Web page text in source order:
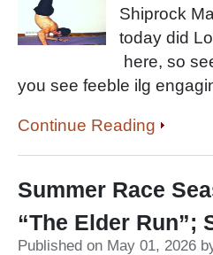
Shiprock
today did
here, so
you see feeble ilg
Continue Reading
Summer Race
“The Elder Run”;
Published on May 01, 2026